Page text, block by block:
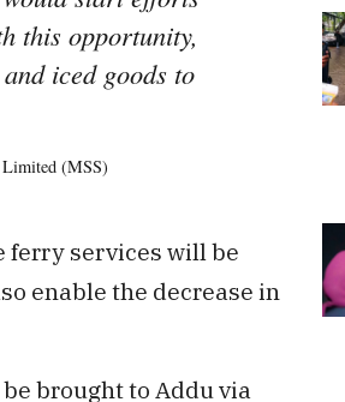
this opportunity,
iced goods to
Limited (MSS)
ferry services will be
enable the decrease in
brought to Addu via